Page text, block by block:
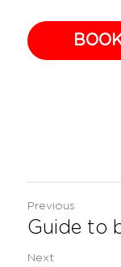
Previous
Guide to
Next